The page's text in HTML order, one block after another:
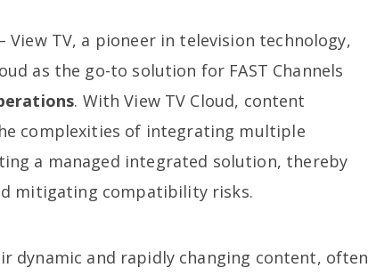
View TV, a pioneer in television technology,
as the go-to solution for FAST Channels
. With View TV Cloud, content
complexities of integrating multiple
a managed integrated solution, thereby
mitigating compatibility risks.
dynamic and rapidly changing content, often